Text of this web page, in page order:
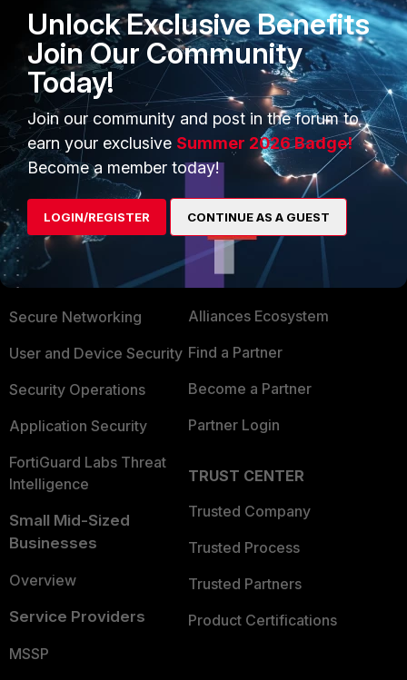
pag 13
https://docs.fortinet.com/document/fortiap/hardw
are/fortiap-222e-quickstart-guide
PRODUCTS
Enterprise
Secure Networking
User and Device Security
Security Operations
Application Security
FortiGuard Labs Threat
Intelligence
Small Mid-Sized
Businesses
Overview
Service Providers
MSSP
PARTNERS
Overview
Alliances Ecosystem
Find a Partner
Become a Partner
Partner Login
TRUST CENTER
Trusted Company
Trusted Process
Trusted Partners
Product Certifications
Unlock Exclusive Benefits
Join Our Community
Today!
Join our community and post in the forum to
earn your exclusive Summer 2026 Badge!
Become a member today!
LOGIN/REGISTER CONTINUE AS A GUEST